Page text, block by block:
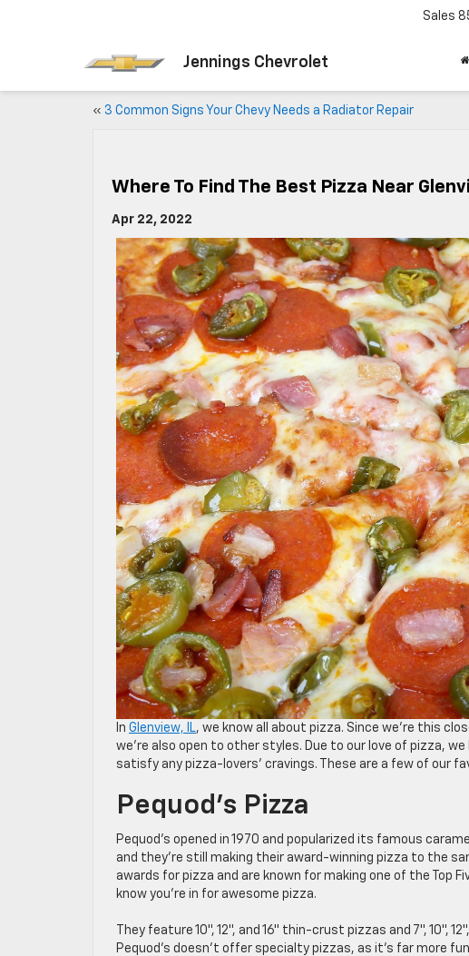
Jennings Chevrolet
Sales
« 3 Common Signs Your Chevy Needs a Radiator Repair
Where To Find The Best Pizza Near
Apr 22, 2022
In Glenview, IL, we know all about pizza. Since we’re this
we’re also open to other styles. Due to our love of pizza,
satisfy any pizza-lovers’ cravings. These are a few of our
Pequod’s Pizza
Pequod’s opened in 1970 and popularized its famous
and they’re still making their award-winning pizza to the
awards for pizza and are known for making one of the Top
know you’re in for awesome pizza.
They feature 10″, 12″, and 16″ thin-crust pizzas and 7″, 10″,
Pequod’s doesn’t offer specialty pizzas, as it’s far more